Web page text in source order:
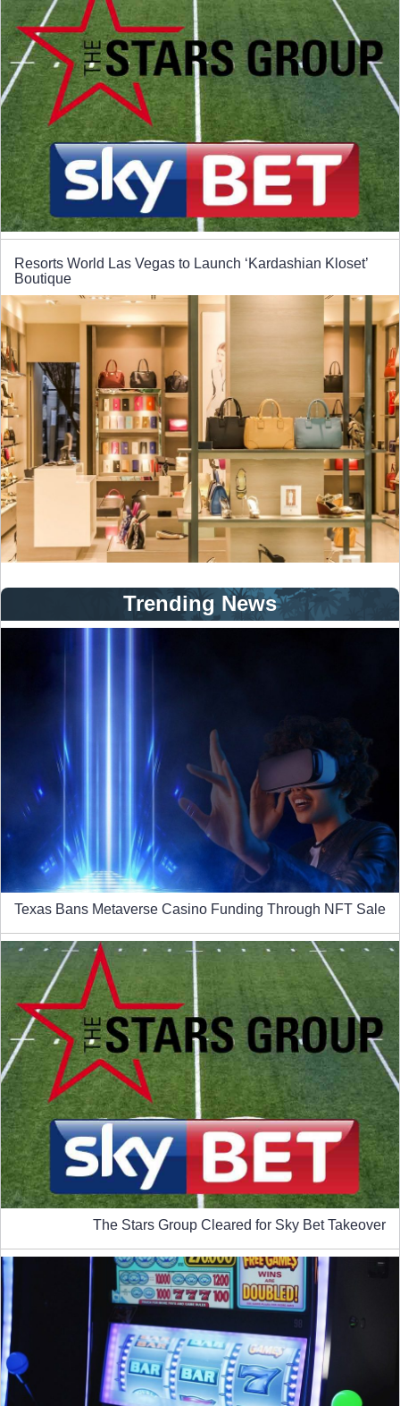
Resorts World Las Vegas to Launch ‘Kardashian Kloset’
Boutique
Trending News
Texas Bans Metaverse Casino Funding Through NFT Sale
The Stars Group Cleared for Sky Bet Takeover